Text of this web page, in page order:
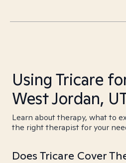
Using Tricare
West Jordan,
Learn about therapy, what to
the right therapist for your
Does Tricare Cover